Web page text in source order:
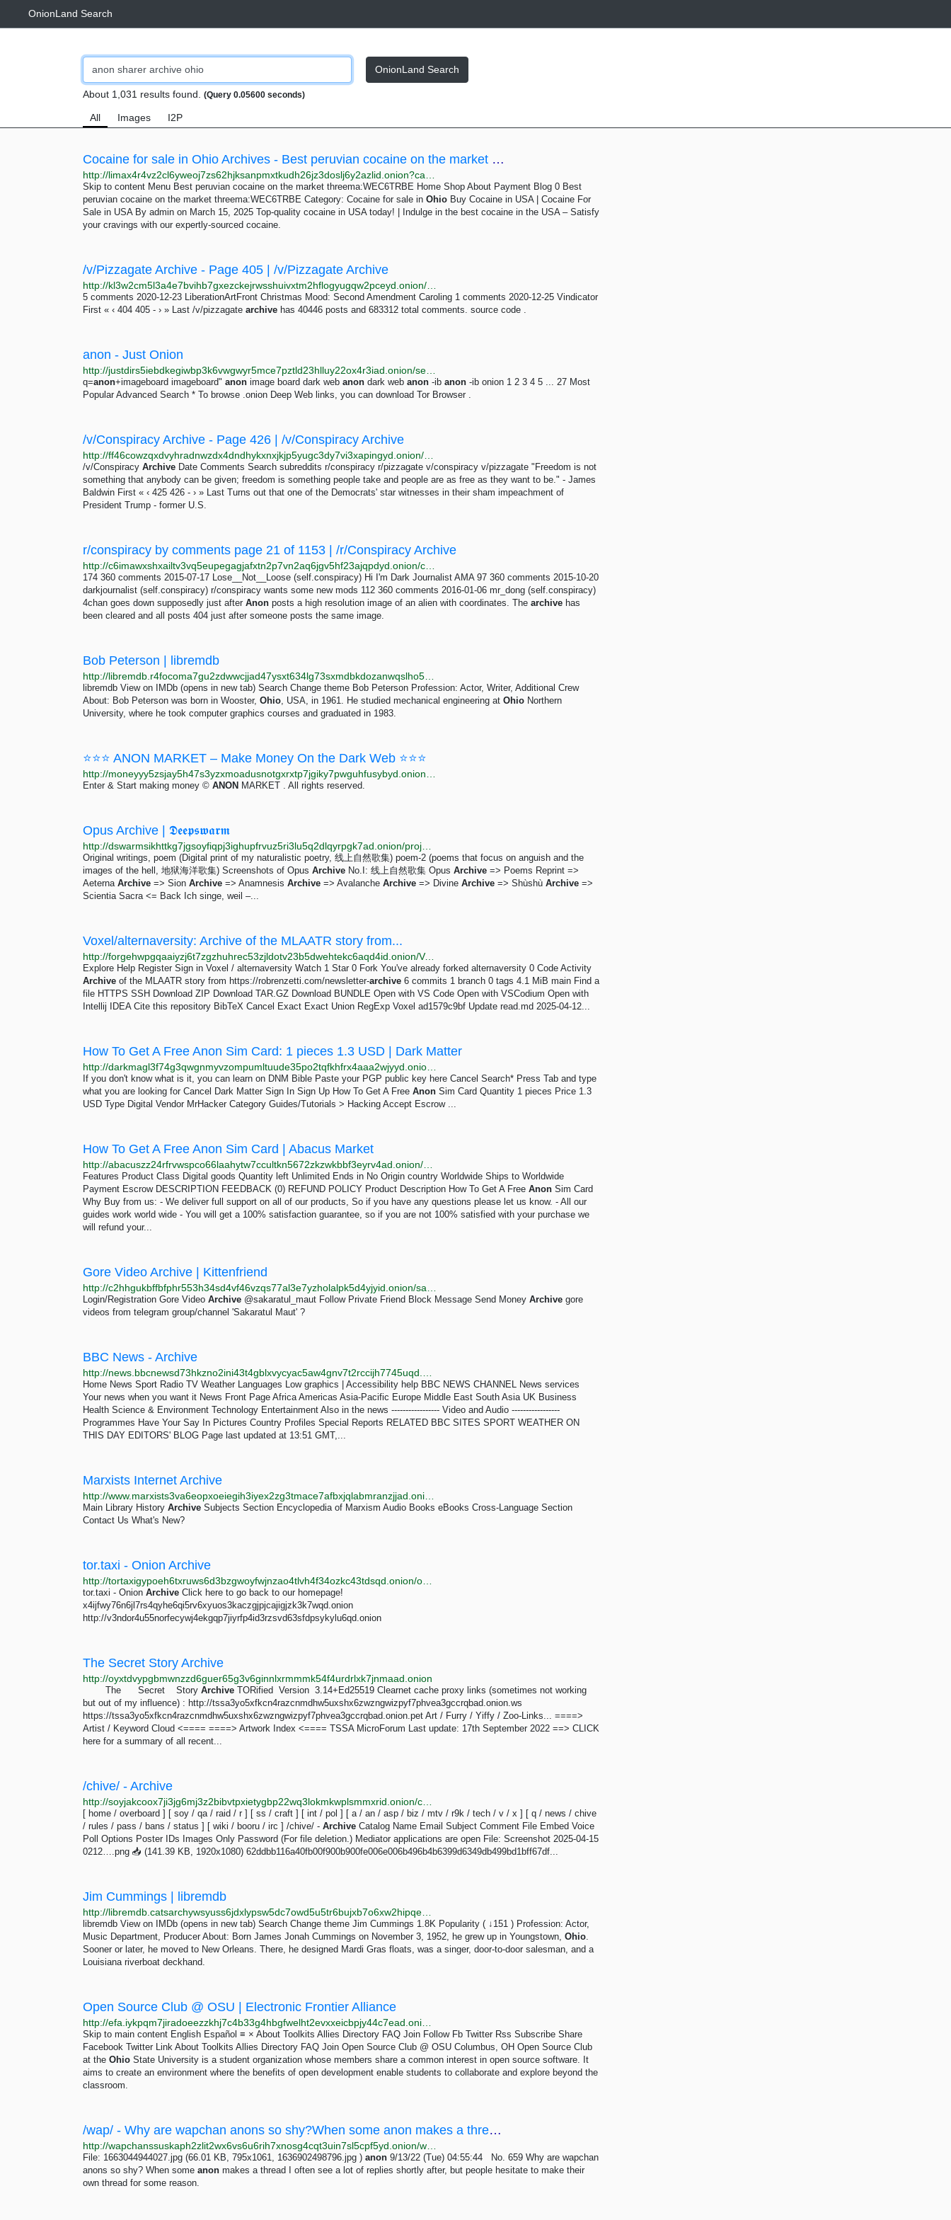
OnionLand Search
OnionLand Search
About 1,031 results found. (Query 0.05600 seconds)
All Images I2P
Cocaine for sale in Ohio Archives - Best peruvian cocaine on the market threema:WEC6TRBE
Skip to content Menu Best peruvian cocaine on the market threema:WEC6TRBE Home Shop About Payment Blog 0 Best
peruvian cocaine on the market threema:WEC6TRBE Category: Cocaine for sale in Ohio Buy Cocaine in USA | Cocaine For
Sale in USA By admin on March 15, 2025 Top-quality cocaine in USA today! | Indulge in the best cocaine in the USA – Satisfy
your cravings with our expertly-sourced cocaine.
/v/Pizzagate Archive - Page 405 | /v/Pizzagate Archive
5 comments 2020-12-23 LiberationArtFront Christmas Mood: Second Amendment Caroling 1 comments 2020-12-25 Vindicator
First « ‹ 404 405 - › » Last /v/pizzagate archive has 40446 posts and 683312 total comments. source code .
anon - Just Onion
q=anon+imageboard imageboard" anon image board dark web anon dark web anon -ib anon -ib onion 1 2 3 4 5 ... 27 Most
Popular Advanced Search * To browse .onion Deep Web links, you can download Tor Browser .
/v/Conspiracy Archive - Page 426 | /v/Conspiracy Archive
/v/Conspiracy Archive Date Comments Search subreddits r/conspiracy r/pizzagate v/conspiracy v/pizzagate "Freedom is not
something that anybody can be given; freedom is something people take and people are as free as they want to be." - James
Baldwin First « ‹ 425 426 - › » Last Turns out that one of the Democrats' star witnesses in their sham impeachment of
President Trump - former U.S.
r/conspiracy by comments page 21 of 1153 | /r/Conspiracy Archive
174 360 comments 2015-07-17 Lose__Not__Loose (self.conspiracy) Hi I'm Dark Journalist AMA 97 360 comments 2015-10-20
darkjournalist (self.conspiracy) r/conspiracy wants some new mods 112 360 comments 2016-01-06 mr_dong (self.conspiracy)
4chan goes down supposedly just after Anon posts a high resolution image of an alien with coordinates. The archive has
been cleared and all posts 404 just after someone posts the same image.
Bob Peterson | libremdb
libremdb View on IMDb (opens in new tab) Search Change theme Bob Peterson Profession: Actor, Writer, Additional Crew
About: Bob Peterson was born in Wooster, Ohio, USA, in 1961. He studied mechanical engineering at Ohio Northern
University, where he took computer graphics courses and graduated in 1983.
⭐⭐⭐ ANON MARKET – Make Money On the Dark Web ⭐⭐⭐
Enter & Start making money © ANON MARKET . All rights reserved.
Opus Archive | 𝕯𝖊𝖊𝖕𝖘𝖜𝖆𝖗𝖒
Original writings, poem (Digital print of my naturalistic poetry, 线上自然歌集) poem-2 (poems that focus on anguish and the
images of the hell, 地狱海洋歌集) Screenshots of Opus Archive No.I: 线上自然歌集 Opus Archive => Poems Reprint =>
Aeterna Archive => Sion Archive => Anamnesis Archive => Avalanche Archive => Divine Archive => Shùshù Archive =>
Scientia Sacra <= Back Ich singe, weil –...
Voxel/alternaversity: Archive of the MLAATR story from...
http://forgehwpgqaaiyzj6t7zgzhuhrec53zjldotv23b5dwehtekc6aqd4id.onion/Voxel/alternaversity
Explore Help Register Sign in Voxel / alternaversity Watch 1 Star 0 Fork You've already forked alternaversity 0 Code Activity
Archive of the MLAATR story from https://robrenzetti.com/newsletter-archive 6 commits 1 branch 0 tags 4.1 MiB main Find a
file HTTPS SSH Download ZIP Download TAR.GZ Download BUNDLE Open with VS Code Open with VSCodium Open with
Intellij IDEA Cite this repository BibTeX Cancel Exact Exact Union RegExp Voxel ad1579c9bf Update read.md 2025-04-12...
How To Get A Free Anon Sim Card: 1 pieces 1.3 USD | Dark Matter
If you don't know what is it, you can learn on DNM Bible Paste your PGP public key here Cancel Search* Press Tab and type
what you are looking for Cancel Dark Matter Sign In Sign Up How To Get A Free Anon Sim Card Quantity 1 pieces Price 1.3
USD Type Digital Vendor MrHacker Category Guides/Tutorials > Hacking Accept Escrow ...
How To Get A Free Anon Sim Card | Abacus Market
Features Product Class Digital goods Quantity left Unlimited Ends in No Origin country Worldwide Ships to Worldwide
Payment Escrow DESCRIPTION FEEDBACK (0) REFUND POLICY Product Description How To Get A Free Anon Sim Card
Why Buy from us: - We deliver full support on all of our products, So if you have any questions please let us know. - All our
guides work world wide - You will get a 100% satisfaction guarantee, so if you are not 100% satisfied with your purchase we
will refund your...
Gore Video Archive | Kittenfriend
Login/Registration Gore Video Archive @sakaratul_maut Follow Private Friend Block Message Send Money Archive gore
videos from telegram group/channel 'Sakaratul Maut' ?
BBC News - Archive
Home News Sport Radio TV Weather Languages Low graphics | Accessibility help BBC NEWS CHANNEL News services
Your news when you want it News Front Page Africa Americas Asia-Pacific Europe Middle East South Asia UK Business
Health Science & Environment Technology Entertainment Also in the news ----------------- Video and Audio -----------------
Programmes Have Your Say In Pictures Country Profiles Special Reports RELATED BBC SITES SPORT WEATHER ON
THIS DAY EDITORS' BLOG Page last updated at 13:51 GMT,...
Marxists Internet Archive
Main Library History Archive Subjects Section Encyclopedia of Marxism Audio Books eBooks Cross-Language Section
Contact Us What's New?
tor.taxi - Onion Archive
tor.taxi - Onion Archive Click here to go back to our homepage!
x4ijfwy76n6jl7rs4qyhe6qi5rv6xyuos3kaczgjpjcajigjzk3k7wqd.onion
http://v3ndor4u55norfecywj4ekgqp7jiyrfp4id3rzsvd63sfdpsykylu6qd.onion
The Secret Story Archive
http://oyxtdvypgbmwnzzd6guer65g3v6ginnlxrmmmk54f4urdrlxk7jnmaad.onion
The Secret Story Archive TORified Version 3.14+Ed25519 Clearnet cache proxy links (sometimes not working
but out of my influence) : http://tssa3yo5xfkcn4razcnmdhw5uxshx6zwzngwizpyf7phvea3gccrqbad.onion.ws
https://tssa3yo5xfkcn4razcnmdhw5uxshx6zwzngwizpyf7phvea3gccrqbad.onion.pet Art / Furry / Yiffy / Zoo-Links... ====>
Artist / Keyword Cloud <==== ====> Artwork Index <==== TSSA MicroForum Last update: 17th September 2022 ==> CLICK
here for a summary of all recent...
/chive/ - Archive
[ home / overboard ] [ soy / qa / raid / r ] [ ss / craft ] [ int / pol ] [ a / an / asp / biz / mtv / r9k / tech / v / x ] [ q / news / chive
/ rules / pass / bans / status ] [ wiki / booru / irc ] /chive/ - Archive Catalog Name Email Subject Comment File Embed Voice
Poll Options Poster IDs Images Only Password (For file deletion.) Mediator applications are open File: Screenshot 2025-04-15
0212….png 📥︎ (141.39 KB, 1920x1080) 62ddbb116a40fb00f900b900fe006e006b496b4b6399d6349db499bd1bff67df...
Jim Cummings | libremdb
libremdb View on IMDb (opens in new tab) Search Change theme Jim Cummings 1.8K Popularity ( ↓151 ) Profession: Actor,
Music Department, Producer About: Born James Jonah Cummings on November 3, 1952, he grew up in Youngstown, Ohio.
Sooner or later, he moved to New Orleans. There, he designed Mardi Gras floats, was a singer, door-to-door salesman, and a
Louisiana riverboat deckhand.
Open Source Club @ OSU | Electronic Frontier Alliance
Skip to main content English Español ≡ × About Toolkits Allies Directory FAQ Join Follow Fb Twitter Rss Subscribe Share
Facebook Twitter Link About Toolkits Allies Directory FAQ Join Open Source Club @ OSU Columbus, OH Open Source Club
at the Ohio State University is a student organization whose members share a common interest in open source software. It
aims to create an environment where the benefits of open development enable students to collaborate and explore beyond the
classroom.
/wap/ - Why are wapchan anons so shy?When some anon makes a thread I often see a lot of replies...
File: 1663044944027.jpg (66.01 KB, 795x1061, 1636902498796.jpg ) anon 9/13/22 (Tue) 04:55:44 No. 659 Why are wapchan
anons so shy? When some anon makes a thread I often see a lot of replies shortly after, but people hesitate to make their
own thread for some reason.